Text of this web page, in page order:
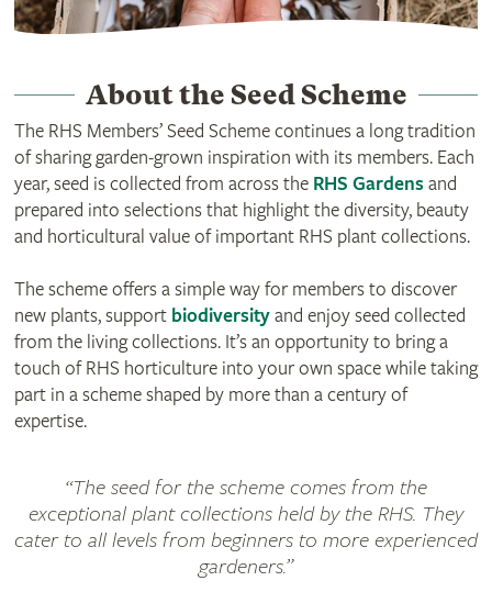
About the Seed Scheme
The RHS Members’ Seed Scheme continues a long tradition
of sharing garden‑grown inspiration with its members. Each
year, seed is collected from across the RHS Gardens and
prepared into selections that highlight the diversity, beauty
and horticultural value of important RHS plant collections.
The scheme offers a simple way for members to discover
new plants, support biodiversityand enjoy seed collected
from the living collections. It’s an opportunity to bring a
touch of RHS horticulture into your own space while taking
part in a scheme shaped by more than a century of
expertise.
“The seed for the scheme comes from the
exceptional plant collections held by the RHS. They
cater to all levels from beginners to more experienced
gardeners.”